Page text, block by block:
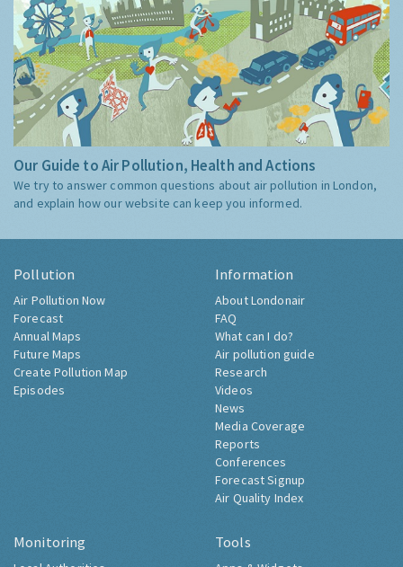
Our Guide to Air Pollution, Health and Actions
We try to answer common questions about air pollution in London,
and explain how our website can keep you informed.
Pollution
Air Pollution Now
Forecast
Annual Maps
Future Maps
Create Pollution Map
Episodes
Information
About Londonair
FAQ
What can I do?
Air pollution guide
Research
Videos
News
Media Coverage
Reports
Conferences
Forecast Signup
Air Quality Index
Monitoring Tools